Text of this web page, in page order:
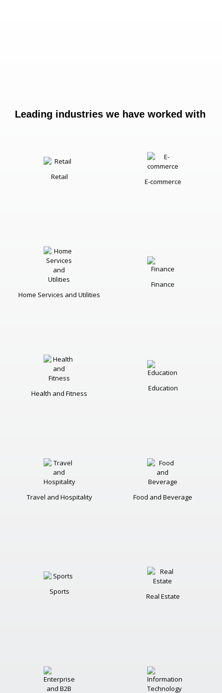
Leading industries we have worked with
Retail
E-commerce
Home Services and Utilities
Finance
Health and Fitness
Education
Travel and Hospitality Food and Beverage
Sports
Real Estate